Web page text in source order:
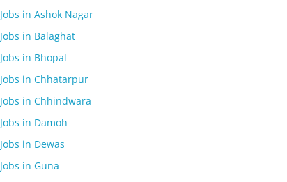
Jobs in Ashok Nagar
Jobs in Balaghat
Jobs in Bhopal
Jobs in Chhatarpur
Jobs in Chhindwara
Jobs in Damoh
Jobs in Dewas
Jobs in Guna